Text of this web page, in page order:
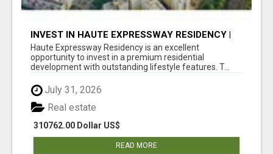
INVEST IN HAUTE EXPRESSWAY RESIDENCY |
PREMIUM RESIDENTIAL PROJECT
Haute Expressway Residency is an excellent
opportunity to invest in a premium residential
development with outstanding lifestyle features. T...
July 31, 2026
310762.00 Dollar US$
Real estate
READ MORE